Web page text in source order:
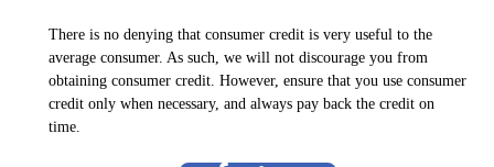
There is no denying that consumer credit is very useful to the
average consumer. As such, we will not discourage you from
obtaining consumer credit. However, ensure that you use consumer
credit only when necessary, and always pay back the credit on
time.